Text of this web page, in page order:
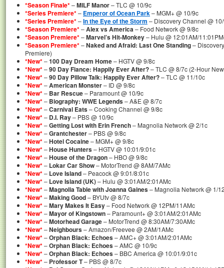
*Season Finale*–MILF Manor– TLC @ 10/9c
*Series Premiere*– Emperor of Ocean Park– MGM+ @ 10/9c
*Series Premiere*–In the Eye of the Storm – Discovery Channel @
*Season Premiere*–Alex vs America– Food Network @ 9/8c
*Season Premiere*–Marvel’s Hit-Monkey– Hulu @ 12:01AM/
*Season Premiere*–Naked and Afraid: Last One Standing–
Premiere)
*New*–100 Day Dream Home– HGTV @ 9/8c
*New*–90 Day Fiance: Happily Ever After?– TLC @ 8/7c (2-Hour
*New*–90 Day Pillow Talk: Happily Ever After?– TLC @ 11/10c
*New*–American Monster– ID @ 9/8c
*New*– Bar Rescue– Paramount @ 10/9c
*New*– Biography: WWE Legends– A&E @ 8/7c
*New*–Carnival Eats– Cooking Channel @ 9/8c
*New*– D.I. Ray– PBS @ 10/9c
*New*–Getting Lost with Erin French– Magnolia Network @ 2/1c
*New*–Grantchester– PBS @ 9/8c
*New*–Hotel Cocaine– MGM+ @ 9/8c
*New*–House Hunters– HGTV @ 10:01/9:01c
*New*–House of the Dragon– HBO @ 9/8c
*New*– Lokar Car Show– MotorTrend @ 8AM/7AMc
*New*– Love Island– Peacock @ 9:01/8:01c
*New*– Love Island (UK)– Hulu @ 3:01AM/2:01AMc
*New*–Magnolia Table with Joanna Gaines– Magnolia Network @ 1/
*New*–Making Good– BYUtv @ 8/7c
*New*–Mary Makes It Easy– Food Network @ 12PM/11AMc
*New*–Mayor of Kingstown– Paramount+ @ 3:01AM/2:01AMc
*New*–Motorhead Garage– MotorTrend @ 8:30AM/7:30AMc
*New*–Neighbours– Amazon/Freevee @ 2AM/1AMc
*New*–Orphan Black: Echoes– AMC+ @ 3:01AM/2:01AMc
*New*–Orphan Black: Echoes– AMC @ 10/9c
*New*–Orphan Black: Echoes– BBC America @ 10:01/9:01c
*New*– Professor T– PBS @ 8/7c